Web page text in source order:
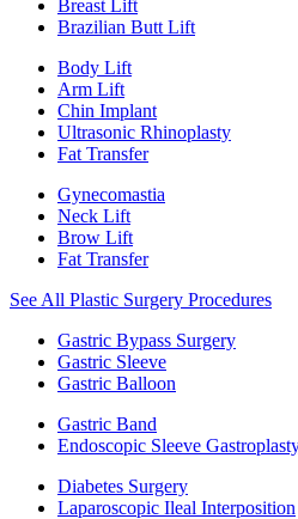
Breast Lift
Brazilian Butt Lift
Body Lift
Arm Lift
Chin Implant
Ultrasonic Rhinoplasty
Fat Transfer
Gynecomastia
Neck Lift
Brow Lift
Fat Transfer
See All Plastic Surgery Procedures
Gastric Bypass Surgery
Gastric Sleeve
Gastric Balloon
Gastric Band
Endoscopic Sleeve
Diabetes Surgery
Laparoscopic Ileal Interposition